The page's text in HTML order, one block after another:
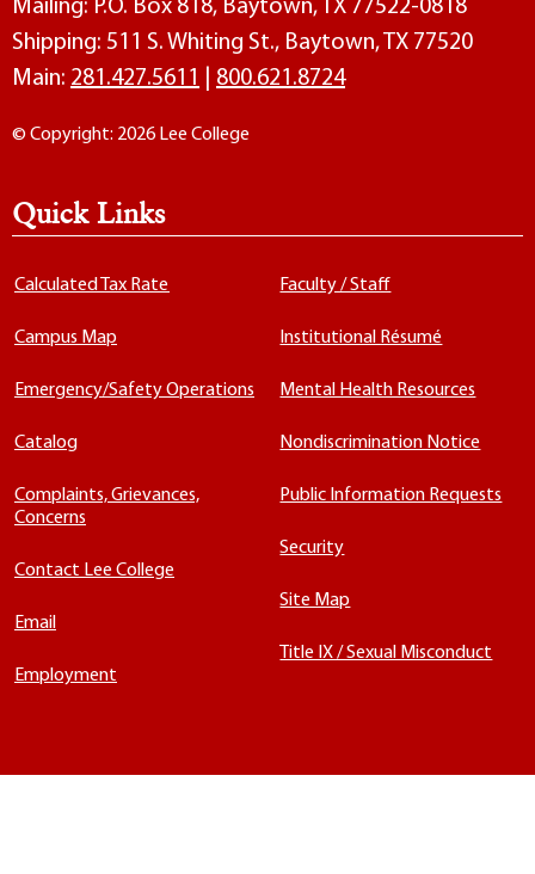
Mailing: P.O. Box 818, Baytown, TX 77522-0818
Shipping: 511 S. Whiting St., Baytown, TX 77520
Main: 281.427.5611 800.621.8724
© Copyright: 2026 Lee College
Quick Links
Calculated Tax Rate
Campus Map
Emergency/Safety Operations
Catalog
Complaints, Grievances,
Concerns
Contact Lee College
Email
Employment
Faculty / Staff
Institutional Résumé
Mental Health Resources
Nondiscrimination Notice
Public Information Requests
Security
Site Map
Title IX / Sexual Misconduct